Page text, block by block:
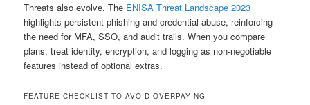
Threats also evolve. The ENISA Threat Landscape 2023
highlights persistent phishing and credential abuse, reinforcing
the need for MFA, SSO, and audit trails. When you compare
plans, treat identity, encryption, and logging as non-negotiable
features instead of optional extras.
FEATURE CHECKLIST TO AVOID OVERPAYING